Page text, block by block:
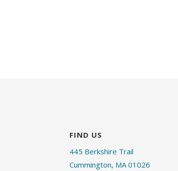
FIND US
445 Berkshire Trail
Cummington, MA 01026